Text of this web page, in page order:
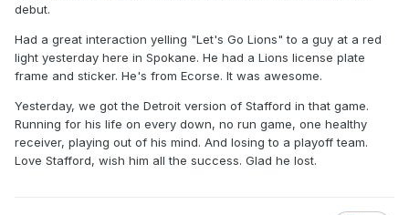
debut.
Had a great interaction yelling "Let's Go Lions" to a guy at a red
light yesterday here in Spokane. He had a Lions license plate
frame and sticker. He's from Ecorse. It was awesome.
Yesterday, we got the Detroit version of Stafford in that game.
Running for his life on every down, no run game, one healthy
receiver, playing out of his mind. And losing to a playoff team.
Love Stafford, wish him all the success. Glad he lost.